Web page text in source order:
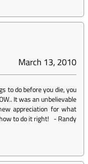
March 13, 2010
to do before you die, you
It was an unbelievable
appreciation for what
to do it right! -Randy